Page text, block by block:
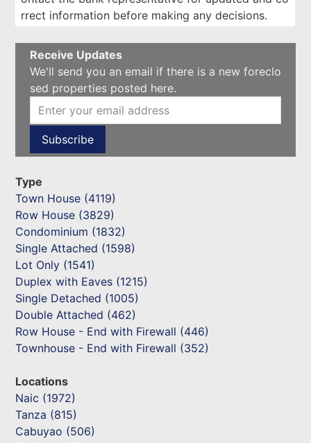
rrect information before making any decisions.
Receive Updates
We'll send you an email if there is a new foreclo
sed properties posted here.
Type
Town House (4119)
Row House (3829)
Condominium (1832)
Single Attached (1598)
Lot Only (1541)
Duplex with Eaves (1215)
Single Detached (1005)
Double Attached (462)
Row House - End with Firewall (446)
Townhouse - End with Firewall (352)
Locations
Naic (1972)
Tanza (815)
Cabuyao (506)